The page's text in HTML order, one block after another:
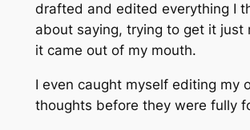
drafted and edited everything I
about saying, trying to get it just
it came out of my mouth.
I even caught myself editing my
thoughts before they were fully